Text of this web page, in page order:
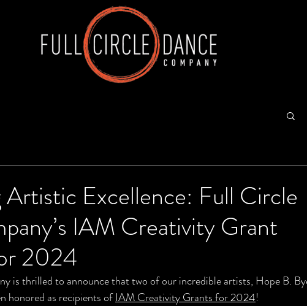
Excellence: Full Circle
IAM Creativity Grant
2024
is thrilled to announce that two of our incredible artists, Hope B.
honored as recipients of IAM Creativity Grants for 2024!